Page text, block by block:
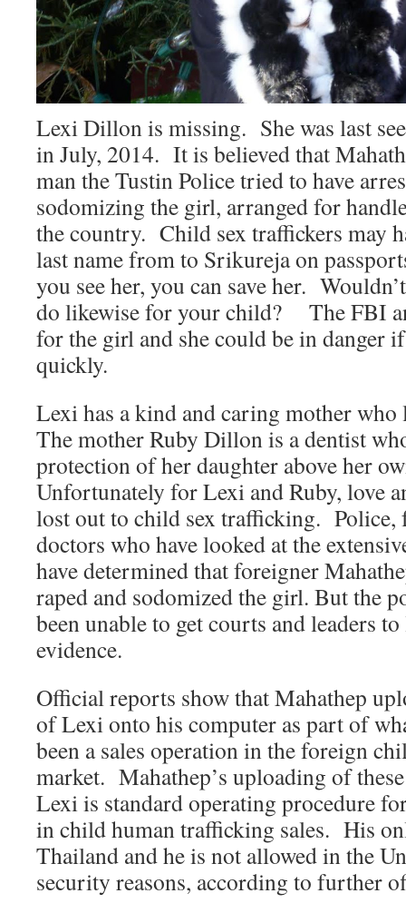
Lexi Dillon is missing. She was last
in July, 2014. It is believed that
man the Tustin Police tried to have
sodomizing the girl, arranged for
the country. Child sex traffickers may
last name from to Srikureja on
you see her, you can save her.
do likewise for your child? The FBI
for the girl and she could be in danger
quickly.
Lexi has a kind and caring mother
The mother Ruby Dillon is a dentist
protection of her daughter above her
Unfortunately for Lexi and Ruby, love
lost out to child sex trafficking. Police,
doctors who have looked at the
have determined that foreigner
raped and sodomized the girl. But the
been unable to get courts and leaders
evidence.
Official reports show that Mahathep
of Lexi onto his computer as part of
been a sales operation in the foreign
market. Mahathep’s uploading of
Lexi is standard operating procedure
in child human trafficking sales. His
Thailand and he is not allowed in the
security reasons, according to further